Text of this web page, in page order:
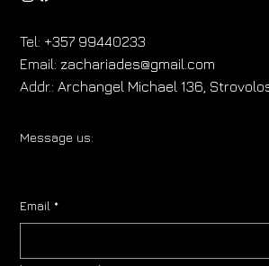
Tel: +357 99440233
Email:zachariades@gmail.com
Addr.: Archangel Michael 136,
Message us:
Email *